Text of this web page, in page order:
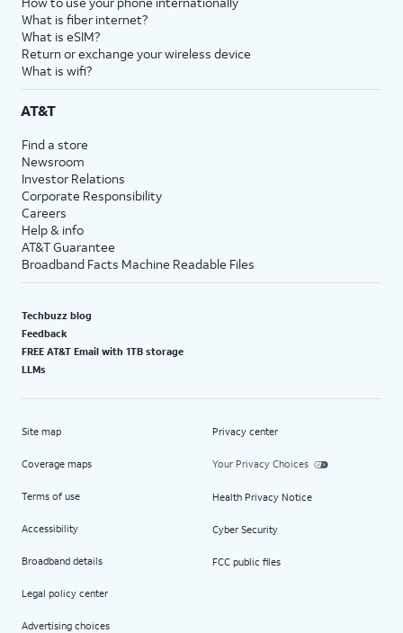
What is fiber internet?
What is eSIM?
Return or exchange your wireless device
What is wifi?
AT&T
Find a store
Newsroom
Investor Relations
Corporate Responsibility
Careers
Help & info
AT&T Guarantee
Broadband Facts Machine Readable Files
Techbuzz blog
Feedback
FREE AT&T Email with 1TB storage
LLMs
Site map
Coverage maps
Terms of use
Accessibility
Broadband details
Legal policy center
Advertising choices
Privacy center
Your Privacy Choices
Health Privacy Notice
Cyber Security
FCC public files